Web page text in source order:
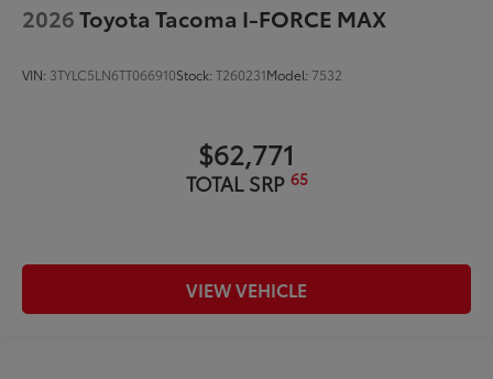
2026Toyota Tacoma I-FORCE MAX
VIN: 3TYLC5LN6TT066910Stock:T260231Model: 7532
$62,771
TOTAL SRP 65
VIEW VEHICLE